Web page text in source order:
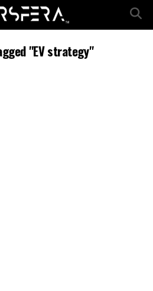
"EV strategy"